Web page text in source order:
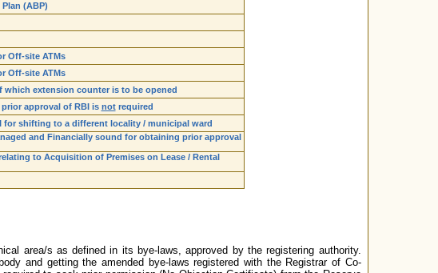
(ABP)
Off-site ATMs
Off-site ATMs
extension counter is to be opened
approval of RBI is notrequired
shifting to a different locality / municipal ward
and Financially sound for obtaining prior approval
to Acquisition of Premises on Lease / Rental
area/s as defined in its bye-laws, approved by the registering authority.
and getting the amended bye-laws registered with the Registrar of Co-